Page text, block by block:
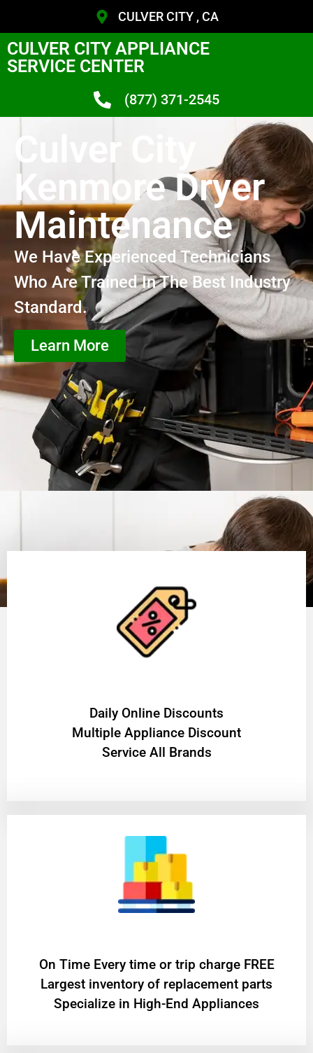
CULVER CITY , CA
CULVER CITY APPLIANCE
SERVICE CENTER
(877) 371-2545
Culver City
Kenmore Dryer
Maintenance
We Have Experienced Technicians
Who Are Trained In The Best Industry
Standard.
Learn More
​Daily Online Discounts
Multiple Appliance Discount
Service All Brands
On Time Every time or trip charge FREE
Largest inventory of replacement parts
Specialize in High-End Appliances